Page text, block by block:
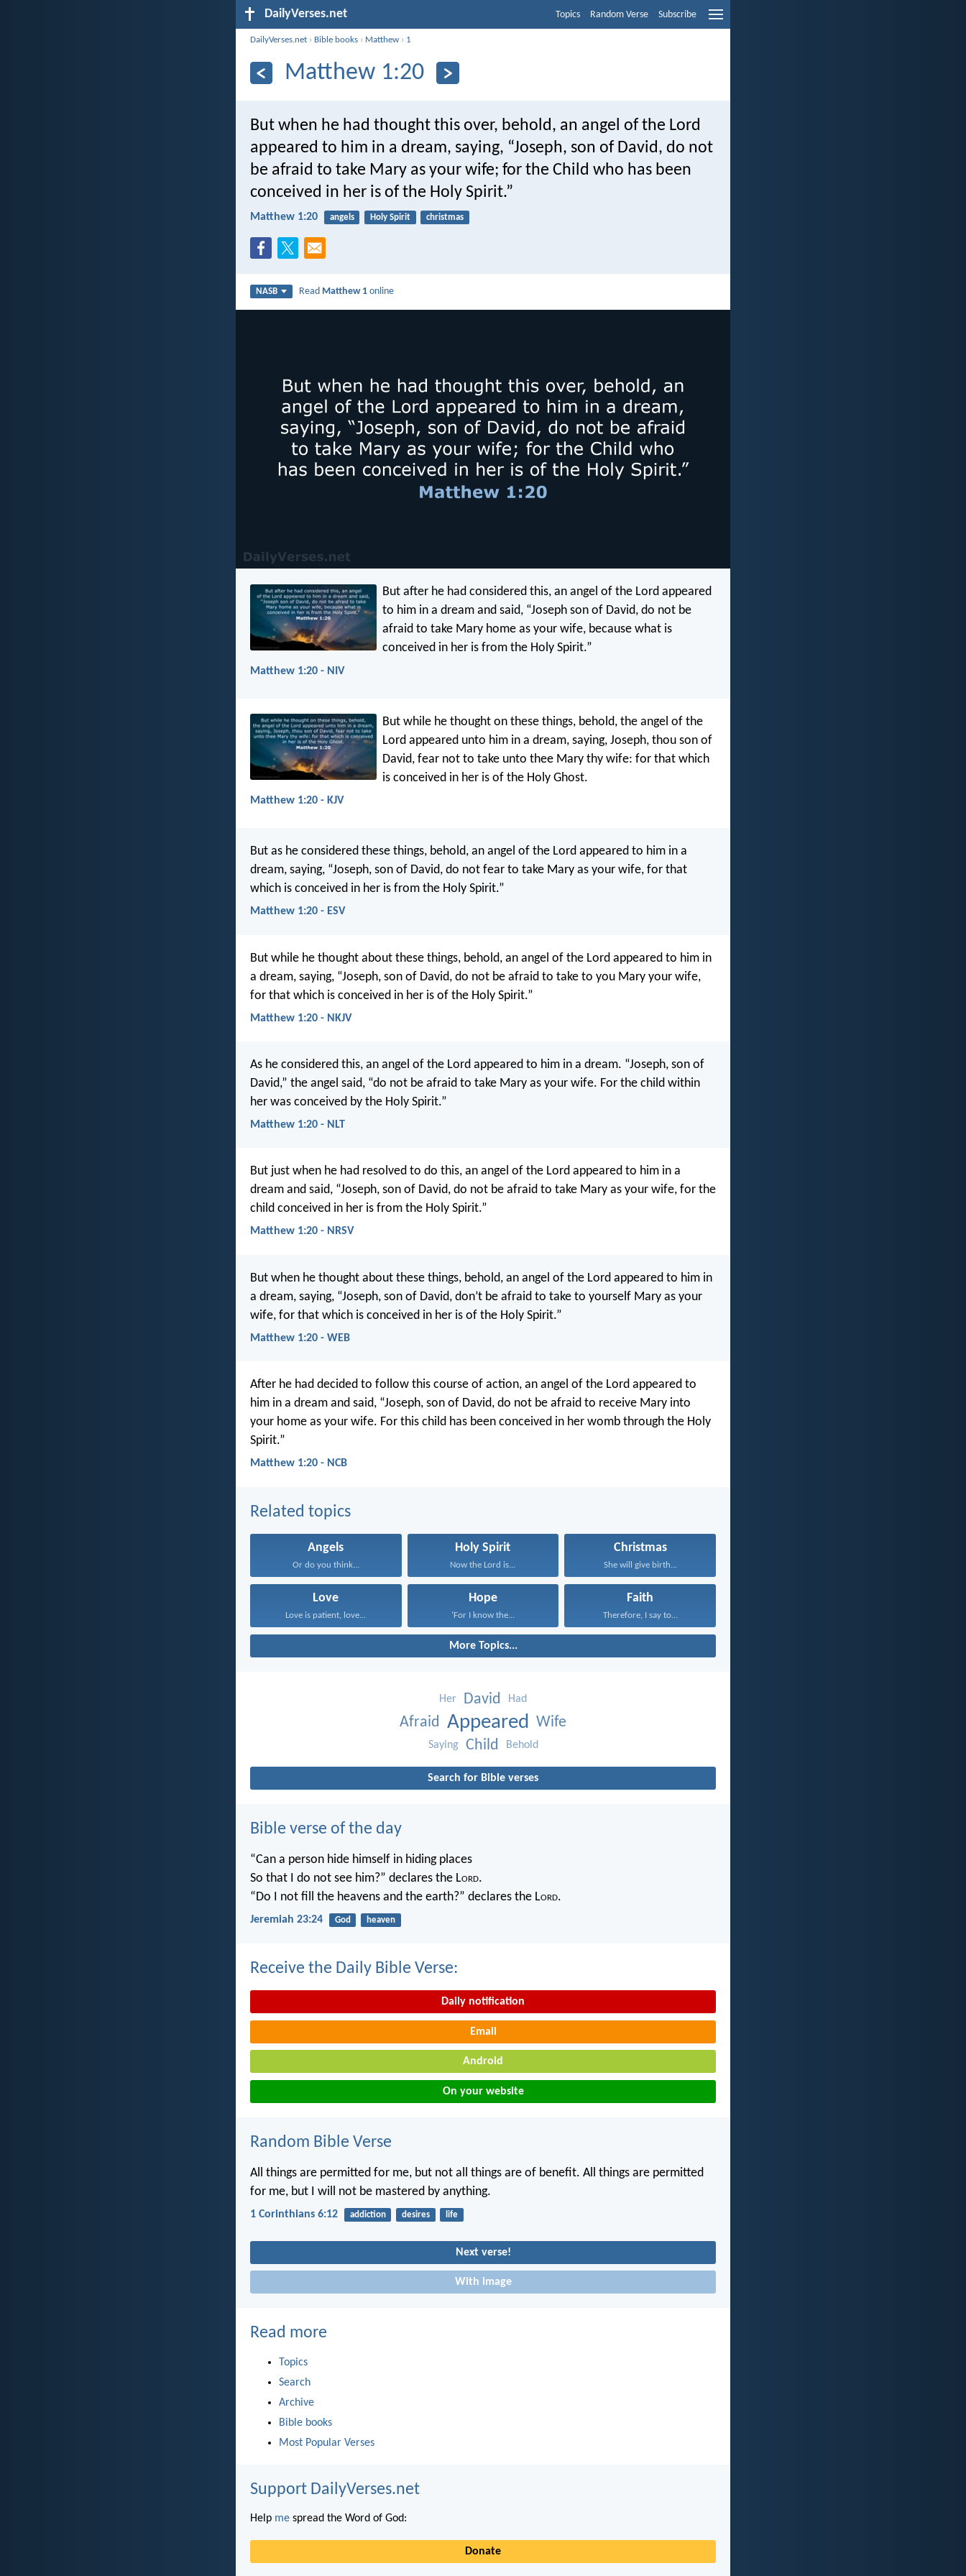
DailyVerses.net Topics Random Verse Subscribe
DailyVerses.net › Bible books › Matthew › 1
Matthew 1:20
But when he had thought this over, behold, an angel of the Lord
appeared to him in a dream, saying, “Joseph, son of David, do not
be afraid to take Mary as your wife; for the Child who has been
conceived in her is of the Holy Spirit.”
Matthew 1:20 angels Holy Spirit christmas
NASB Read Matthew 1 online
But after he had considered this, an angel of the Lord appeared
to him in a dream and said, “Joseph son of David, do not be
afraid to take Mary home as your wife, because what is
conceived in her is from the Holy Spirit.”
Matthew 1:20 - NIV
But while he thought on these things, behold, the angel of the
Lord appeared unto him in a dream, saying, Joseph, thou son of
David, fear not to take unto thee Mary thy wife: for that which
is conceived in her is of the Holy Ghost.
Matthew 1:20 - KJV
But as he considered these things, behold, an angel of the Lord appeared to him in a
dream, saying, “Joseph, son of David, do not fear to take Mary as your wife, for that
which is conceived in her is from the Holy Spirit.”
Matthew 1:20 - ESV
But while he thought about these things, behold, an angel of the Lord appeared to him in
a dream, saying, “Joseph, son of David, do not be afraid to take to you Mary your wife,
for that which is conceived in her is of the Holy Spirit.”
Matthew 1:20 - NKJV
As he considered this, an angel of the Lord appeared to him in a dream. “Joseph, son of
David,” the angel said, “do not be afraid to take Mary as your wife. For the child within
her was conceived by the Holy Spirit.”
Matthew 1:20 - NLT
But just when he had resolved to do this, an angel of the Lord appeared to him in a
dream and said, “Joseph, son of David, do not be afraid to take Mary as your wife, for the
child conceived in her is from the Holy Spirit.”
Matthew 1:20 - NRSV
But when he thought about these things, behold, an angel of the Lord appeared to him in
a dream, saying, “Joseph, son of David, don’t be afraid to take to yourself Mary as your
wife, for that which is conceived in her is of the Holy Spirit.”
Matthew 1:20 - WEB
After he had decided to follow this course of action, an angel of the Lord appeared to
him in a dream and said, “Joseph, son of David, do not be afraid to receive Mary into
your home as your wife. For this child has been conceived in her womb through the Holy
Spirit.”
Matthew 1:20 - NCB
Related topics
Angels
Or do you think...
Holy Spirit
Now the Lord is...
Christmas
She will give birth...
Love
Love is patient, love...
Hope
‘For I know the...
Faith
Therefore, I say to...
More Topics...
Her David Had
Afraid Appeared Wife
Saying Child Behold
Search for Bible verses
Bible verse of the day
“Can a person hide himself in hiding places
So that I do not see him?” declares the Lord.
“Do I not fill the heavens and the earth?” declares the Lord.
Jeremiah 23:24 God heaven
Receive the Daily Bible Verse:
Daily notification
Email
Android
On your website
Random Bible Verse
All things are permitted for me, but not all things are of benefit. All things are permitted
for me, but I will not be mastered by anything.
1 Corinthians 6:12 addiction desires life
Next verse!
With image
Read more
Topics
Search
Archive
Bible books
Most Popular Verses
Support DailyVerses.net
Help me spread the Word of God:
Donate